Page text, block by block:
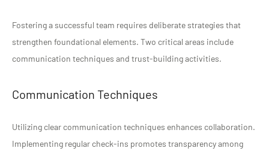
Fostering a successful team requires deliberate strategies that
strengthen foundational elements. Two critical areas include
communication techniques and trust-building activities.
Communication Techniques
Utilizing clear communication techniques enhances collaboration.
Implementing regular check-ins promotes transparency among